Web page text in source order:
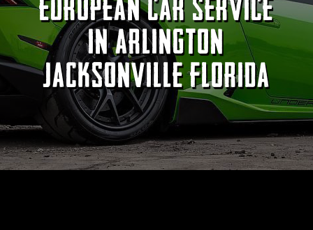
IN ARLINGTON
JACKSONVILLE FLORIDA